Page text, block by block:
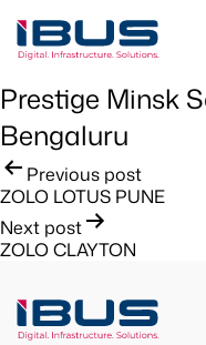
Prestige Minsk
Bengaluru
Post
navigation
Previous post
ZOLO LOTUS PUNE
Next post
ZOLO CLAYTON